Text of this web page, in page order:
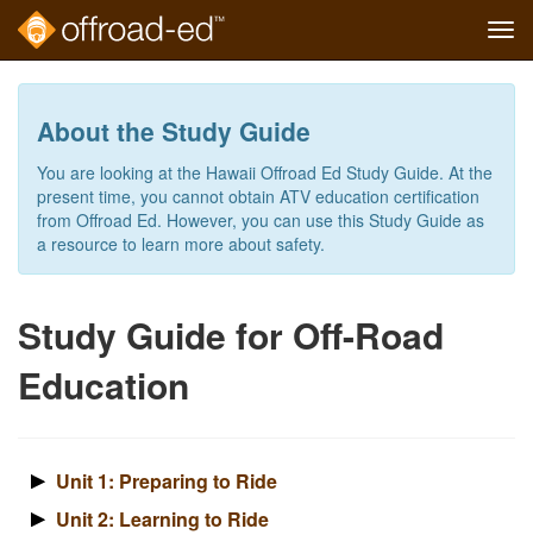
contentAbout the Study Guide
You are looking at the Hawaii Offroad Ed Study Guide. At the
present time, you cannot obtain ATV education certification
from Offroad Ed. However, you can use this Study Guide as
a resource to learn more about safety.
Study Guide for Off-Road
Education
Unit 1: Preparing to Ride
Unit 2: Learning to Ride